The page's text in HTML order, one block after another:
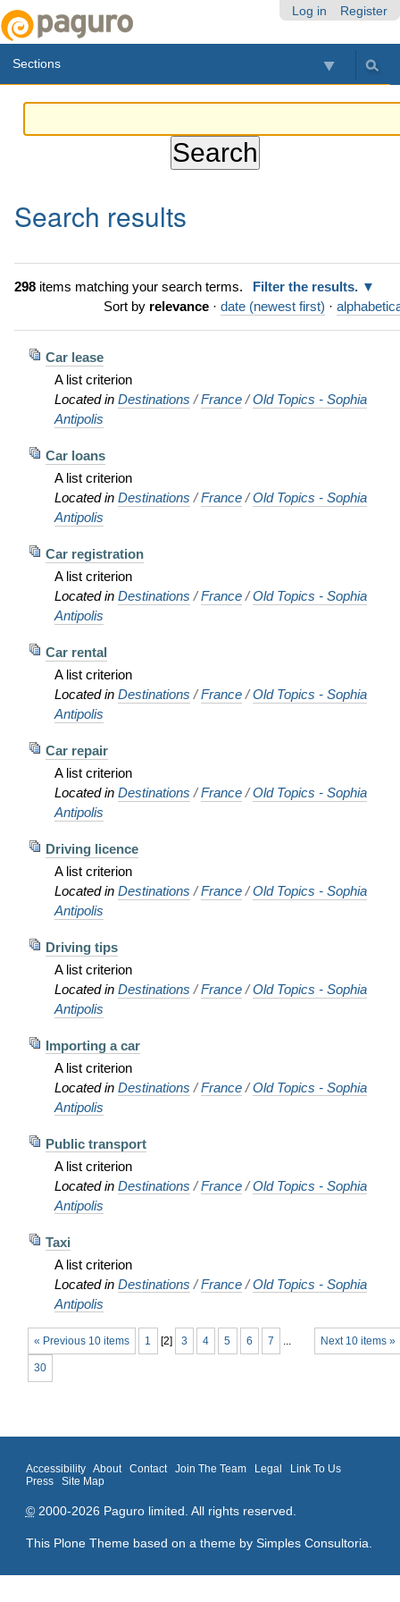
Log in Register
Sections
Search results
298items matching your search terms.
Filter the results.
Sort by relevance · date (newest first) ·
Car lease
A list criterion
Located in Destinations /France /Old Topics - Sophia
Antipolis
Car loans
A list criterion
Located in Destinations /France /Old Topics - Sophia
Antipolis
Car registration
A list criterion
Located in Destinations /France /Old Topics - Sophia
Antipolis
Car rental
A list criterion
Located in Destinations /France /Old Topics - Sophia
Antipolis
Car repair
A list criterion
Located in Destinations /France /Old Topics - Sophia
Antipolis
Driving licence
A list criterion
Located in Destinations /France /Old Topics - Sophia
Antipolis
Driving tips
A list criterion
Located in Destinations /France /Old Topics - Sophia
Antipolis
Importing a car
A list criterion
Located in Destinations /France /Old Topics - Sophia
Antipolis
Public transport
A list criterion
Located in Destinations /France /Old Topics - Sophia
Antipolis
Taxi
A list criterion
Located in Destinations /France /Old Topics - Sophia
Antipolis
« Previous 10 items Next 10 items »
1 [2] 3 4 5 6 7 ...
30
Accessibility About Contact Join The Team Legal
Link To Us
Press
Site Map
©2000-2026 Paguro limited. All rights reserved.
This Plone Theme based on a theme by Simples Consultoria